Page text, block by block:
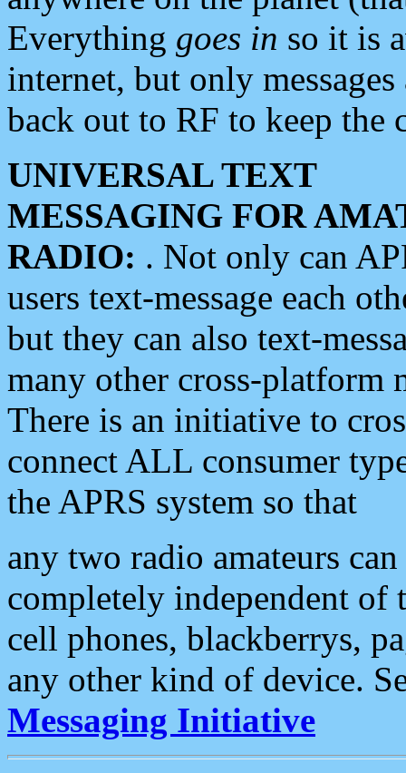
Everything goes in so it is
internet, but only
back out to RF to keep the
UNIVERSAL TEXT
MESSAGING FOR
RADIO: . Not only can
users text-message each
but they can also text-
many other cross-platform
There is an initiative to
connect ALL consumer
the APRS system so that
any two radio amateurs
completely independent of
cell phones, blackberrys,
any other kind of device.
Messaging Initiative